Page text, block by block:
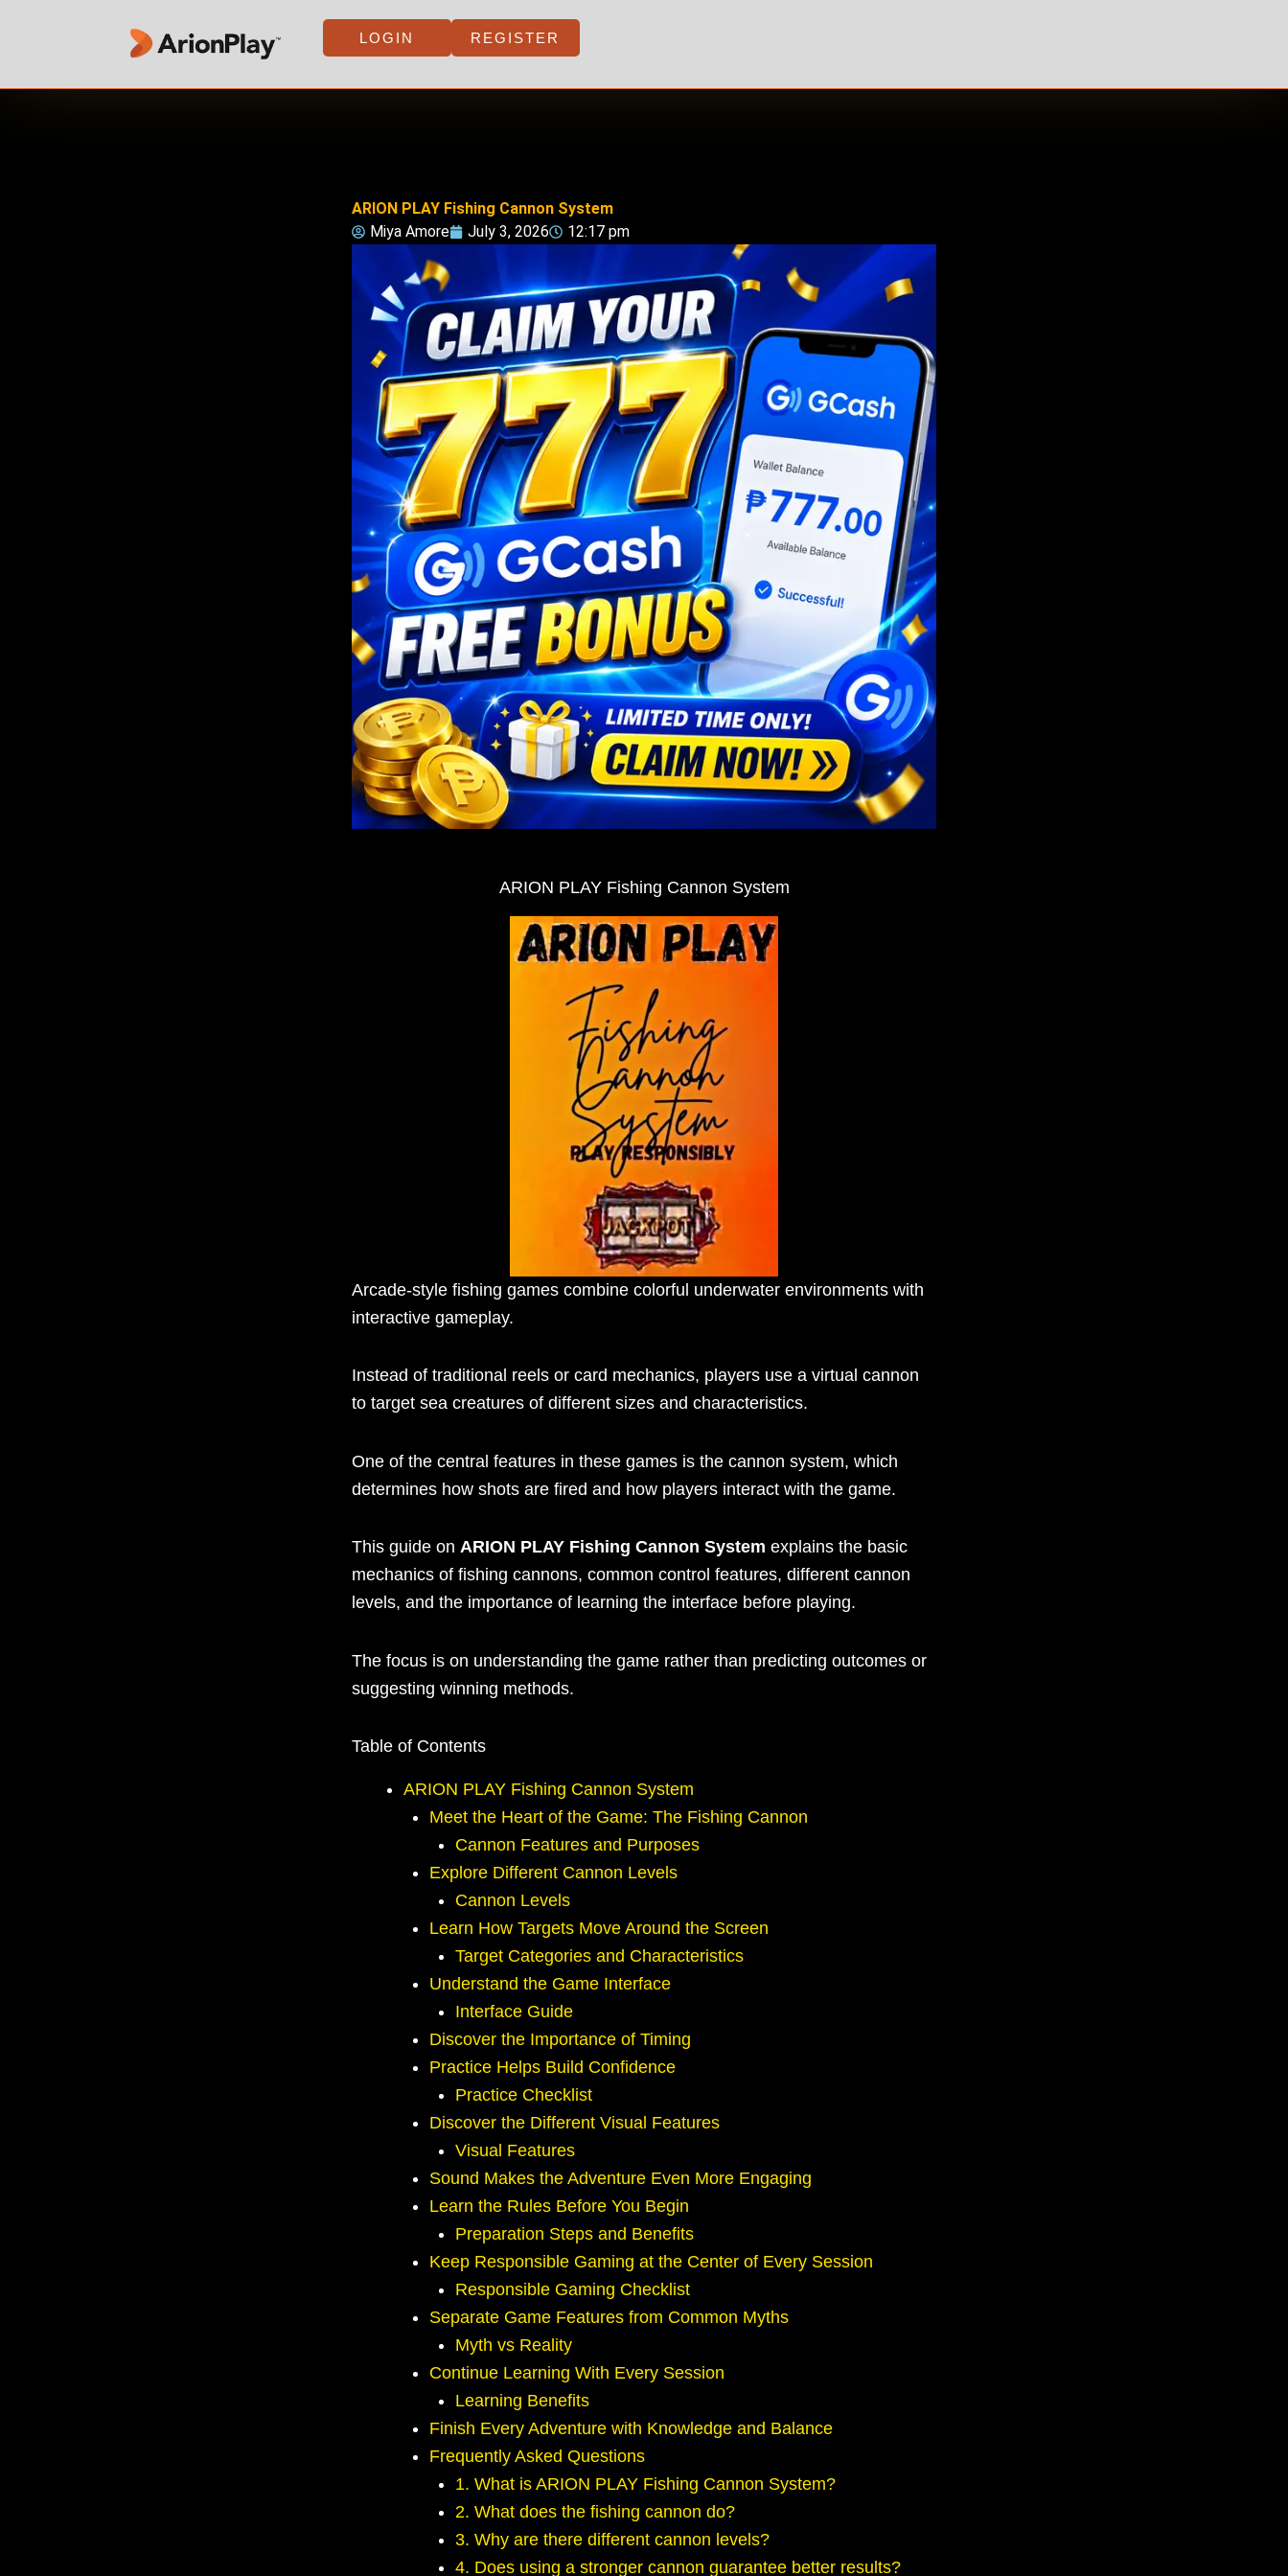
LOGIN REGISTER
ARION PLAY Fishing Cannon System
Miya Amore
July 3, 2026 12:17 pm
ARION PLAY Fishing Cannon System
Arcade-style fishing games combine colorful underwater environments with
interactive gameplay.
Instead of traditional reels or card mechanics, players use a virtual cannon
to target sea creatures of different sizes and characteristics.
One of the central features in these games is the cannon system, which
determines how shots are fired and how players interact with the game.
This guide on ARION PLAY Fishing Cannon System explains the basic
mechanics of fishing cannons, common control features, different cannon
levels, and the importance of learning the interface before playing.
The focus is on understanding the game rather than predicting outcomes or
suggesting winning methods.
Table of Contents
ARION PLAY Fishing Cannon System
Meet the Heart of the Game: The Fishing Cannon
Cannon Features and Purposes
Explore Different Cannon Levels
Cannon Levels
Learn How Targets Move Around the Screen
Target Categories and Characteristics
Understand the Game Interface
Interface Guide
Discover the Importance of Timing
Practice Helps Build Confidence
Practice Checklist
Discover the Different Visual Features
Visual Features
Sound Makes the Adventure Even More Engaging
Learn the Rules Before You Begin
Preparation Steps and Benefits
Keep Responsible Gaming at the Center of Every Session
Responsible Gaming Checklist
Separate Game Features from Common Myths
Myth vs Reality
Continue Learning With Every Session
Learning Benefits
Finish Every Adventure with Knowledge and Balance
Frequently Asked Questions
1. What is ARION PLAY Fishing Cannon System?
2. What does the fishing cannon do?
3. Why are there different cannon levels?
4. Does using a stronger cannon guarantee better results?